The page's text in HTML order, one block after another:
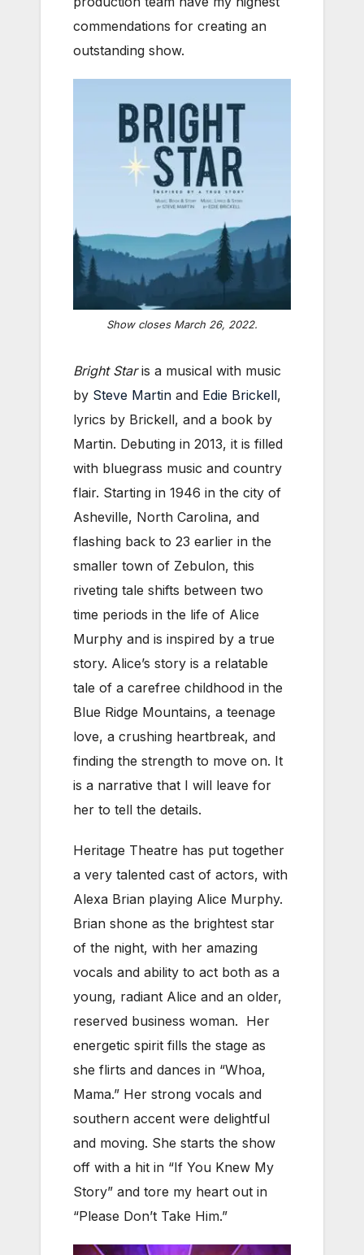
commendations for creating an
outstanding show.
Show closes March 26, 2022.
Bright Staris a musical with music
by Steve Martin and Edie Brickell,
lyrics by Brickell, and a book by
Martin. Debuting in 2013, it is filled
with bluegrass music and country
flair. Starting in 1946 in the city of
Asheville, North Carolina, and
flashing back to 23 earlier in the
smaller town of Zebulon, this
riveting tale shifts between two
time periods in the life of Alice
Murphy and is inspired by a true
story. Alice’s story is a relatable
tale of a carefree childhood in the
Blue Ridge Mountains, a teenage
love, a crushing heartbreak, and
finding the strength to move on. It
is a narrative that I will leave for
her to tell the details.
Heritage Theatre has put together
a very talented cast of actors, with
Alexa Brian playing Alice Murphy.
Brian shone as the brightest star
of the night, with her amazing
vocals and ability to act both as a
young, radiant Alice and an older,
reserved business woman. Her
energetic spirit fills the stage as
she flirts and dances in “Whoa,
Mama.” Her strong vocals and
southern accent were delightful
and moving. She starts the show
off with a hit in “If You Knew My
Story” and tore my heart out in
“Please Don’t Take Him.”